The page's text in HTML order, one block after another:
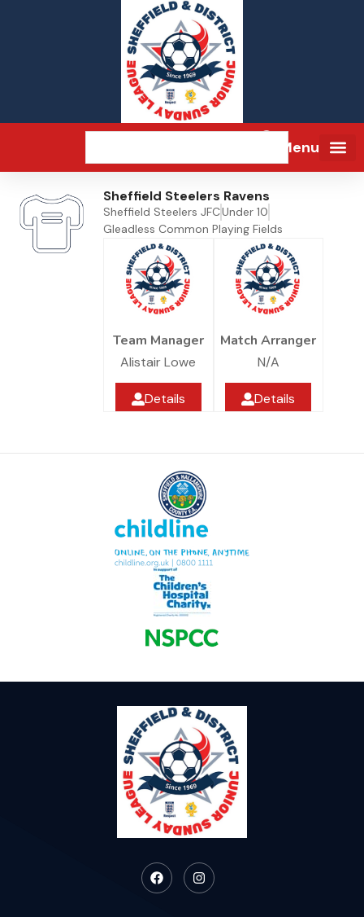
Menu
Sheffield Steelers Ravens
Sheffield Steelers JFCUnder 10
Gleadless Common Playing Fields
Team Manager
Alistair Lowe
Details
Match Arranger
N/A
Details